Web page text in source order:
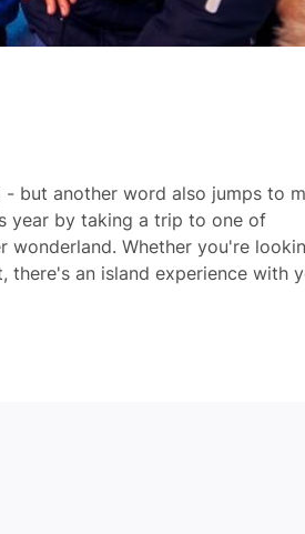
but another word also jumps to
year by taking a trip to one of
wonderland. Whether you're
there's an island experience with